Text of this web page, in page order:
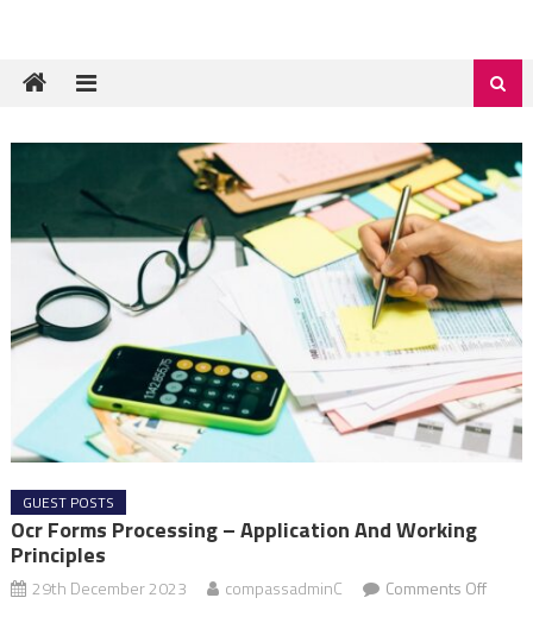
GUEST POSTS
Ocr Forms Processing – Application And Working
Principles
29th December 2023 compassadminC Comments Offon